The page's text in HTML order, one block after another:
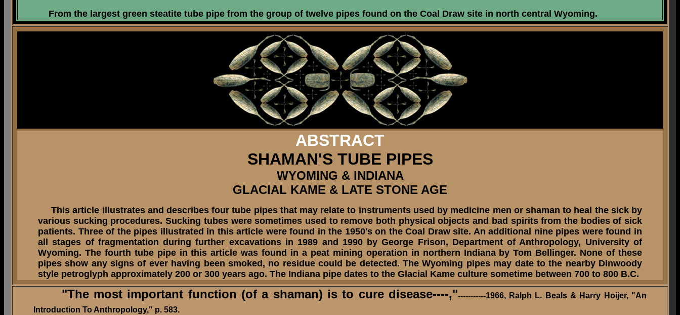
From the largest green steatite tube pipe from the group of twelve pipes found on the Coal Draw site in north central Wyoming.
ABSTRACT
SHAMAN'S TUBE PIPES
WYOMING & INDIANA
GLACIAL KAME & LATE STONE AGE
This article illustrates and describes four tube pipes that may relate to instruments used by medicine men or shaman to heal the sick by
various sucking procedures. Sucking tubes were sometimes used to remove both physical objects and bad spirits from the bodies of sick
patients. Three of the pipes illustrated in this article were found in the 1950's on the Coal Draw site. An additional nine pipes were found in
all stages of fragmentation during further excavations in 1989 and 1990 by George Frison, Department of Anthropology, University of
Wyoming. The fourth tube pipe in this article was found in a peat mining operation in northern Indiana by Tom Bellinger. None of these
pipes show any signs of ever having been smoked, no residue could be detected. The Wyoming pipes may date to the nearby Dinwoody
style petroglyph approximately 200 or 300 years ago. The Indiana pipe dates to the Glacial Kame culture sometime between 700 to 800 B.C.
"The most important function (of a shaman) is to cure disease----,"-----------1966, Ralph L. Beals & Harry Hoijer, "An
Introduction To Anthropology," p. 583.